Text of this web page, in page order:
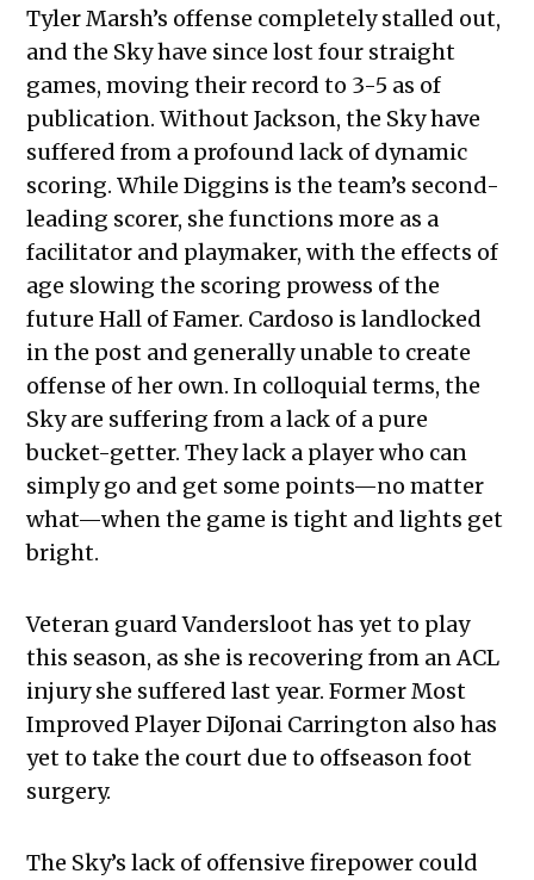
Tyler Marsh’s offense completely stalled out,
and the Sky have since lost four straight
games, moving their record to 3-5 as of
publication. Without Jackson, the Sky have
suffered from a profound lack of dynamic
scoring. While Diggins is the team’s second-
leading scorer, she functions more as a
facilitator and playmaker, with the effects of
age slowing the scoring prowess of the
future Hall of Famer. Cardoso is landlocked
in the post and generally unable to create
offense of her own. In colloquial terms, the
Sky are suffering from a lack of a pure
bucket-getter. They lack a player who can
simply go and get some points—no matter
what—when the game is tight and lights get
bright.
Veteran guard Vandersloot has yet to play
this season, as she is recovering from an ACL
injury she suffered last year. Former Most
Improved Player DiJonai Carrington also has
yet to take the court due to offseason foot
surgery.
The Sky’s lack of offensive firepower could